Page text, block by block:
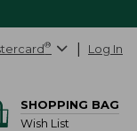
® Log In
SHOPPING BAG
Wish List